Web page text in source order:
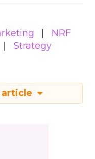
NRF
Strategy
article